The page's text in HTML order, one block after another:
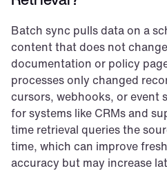
Batch sync pulls data on a
content that does not
documentation or policy
processes only changed
cursors, webhooks, or event
for systems like CRMs and
time retrieval queries the
time, which can improve
accuracy but may increase